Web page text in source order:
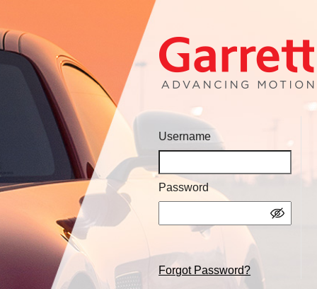
Username
Password
Forgot Password?